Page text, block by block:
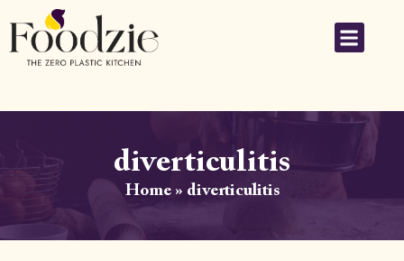
diverticulitis
Home» diverticulitis